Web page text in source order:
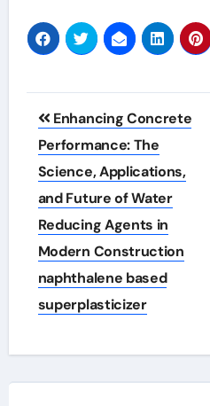
Post
navigation
Enhancing Concrete
Performance: The
Science, Applications,
and Future of Water
Reducing Agents in
Modern Construction
naphthalene based
superplasticizer